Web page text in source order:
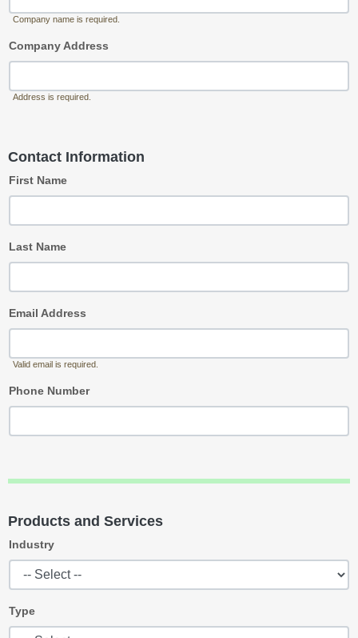
Company name is required.
Company Address
Address is required.
Contact Information
First Name
Last Name
Email Address
Valid email is required.
Phone Number
Products and Services
Industry
Type